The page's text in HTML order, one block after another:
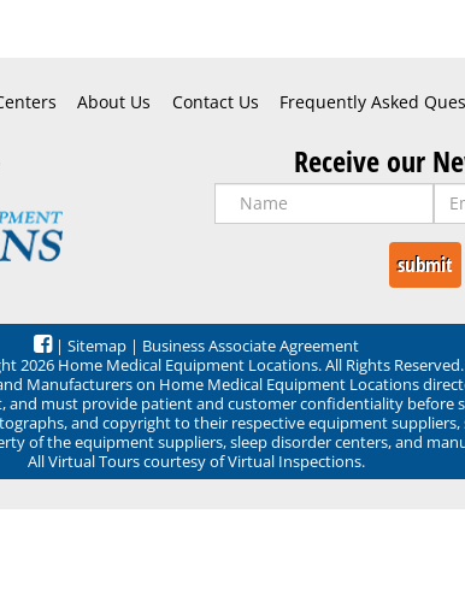
About Us Contact Us Frequently Asked
Receive our
| Sitemap | Business Associate Agreement
2026 Home Medical Equipment Locations. All Rights Reserved.
Manufacturers on Home Medical Equipment Locations
and must provide patient and customer confidentiality before
and copyright to their respective equipment
of the equipment suppliers, sleep disorder centers, and
All Virtual Tours courtesy of Virtual Inspections.